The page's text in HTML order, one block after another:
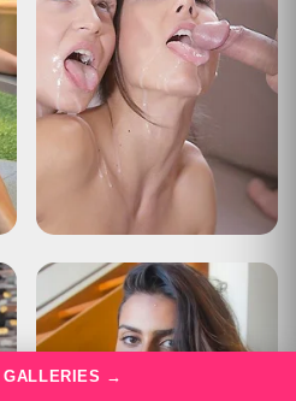
requests in a given amount of time
Apache Tomcat/10.0.22
Many Requests
requests in a given amount of time
Apache Tomcat/10.0.22
Many Requests
GALLERIES →